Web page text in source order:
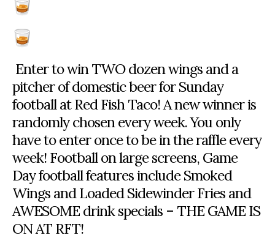
Enter to win TWO dozen wings and a
pitcher of domestic beer for Sunday
football at Red Fish Taco! A new winner is
randomly chosen every week. You only
have to enter once to be in the raffle every
week! Football on large screens, Game
Day football features include Smoked
Wings and Loaded Sidewinder Fries and
AWESOME drink specials – THE GAME IS
ON AT RFT!